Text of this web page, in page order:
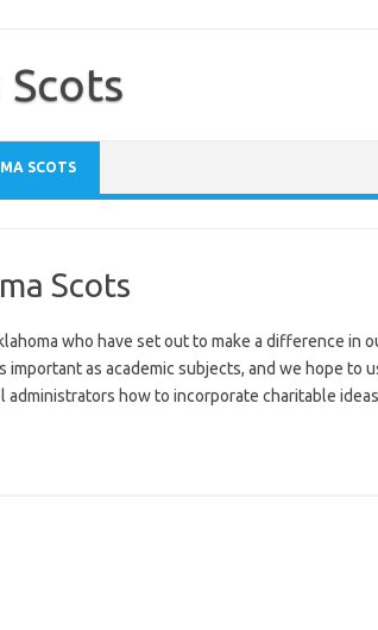
SCOTS
Scots
who have set out to make a difference in
important as academic subjects, and we hope to
administrators how to incorporate charitable